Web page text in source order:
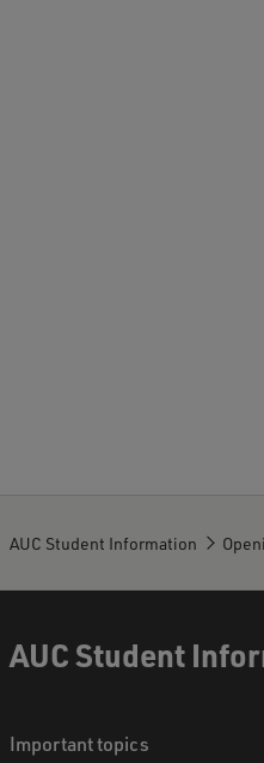
AUC Student Information
AUC Student
Important topics